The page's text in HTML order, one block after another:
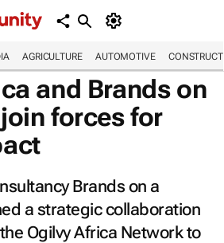
AGRICULTURE AUTOMOTIVE
and Brands on
forces for
Brands on a
a strategic collaboration
Ogilvy Africa Network to